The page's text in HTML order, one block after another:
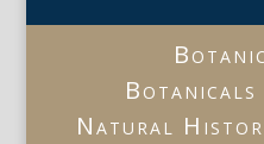
Botanicals
Natural